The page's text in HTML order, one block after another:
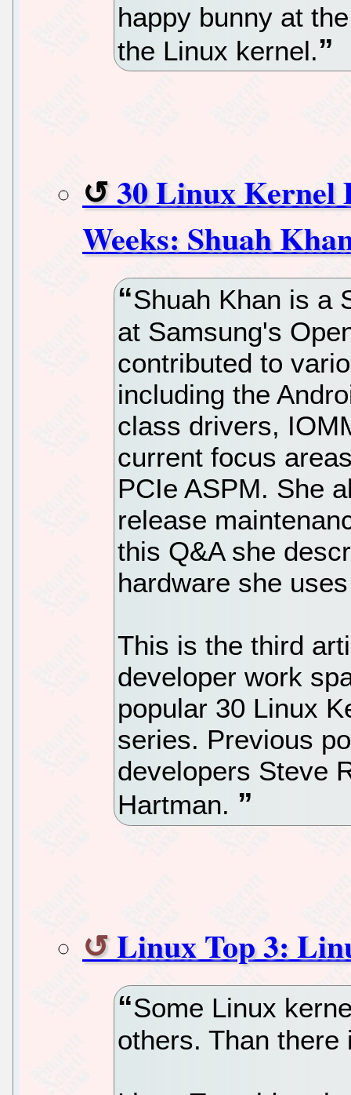
happy bunny at
the Linux kernel.
30 Linux Kernel
Weeks: Shuah
Shuah Khan is a
at Samsung's
contributed to
including the
class drivers,
current focus
PCIe ASPM. She
release
this Q&A she
hardware she
This is the third
developer work
popular 30 Linux
series. Previous
developers Steve
Hartman.
Linux Top 3:
Some Linux
others. Than there